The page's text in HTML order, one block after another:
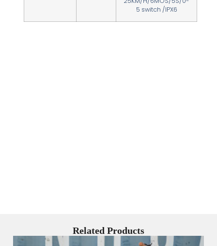
5 switch /IPX6
Related Products